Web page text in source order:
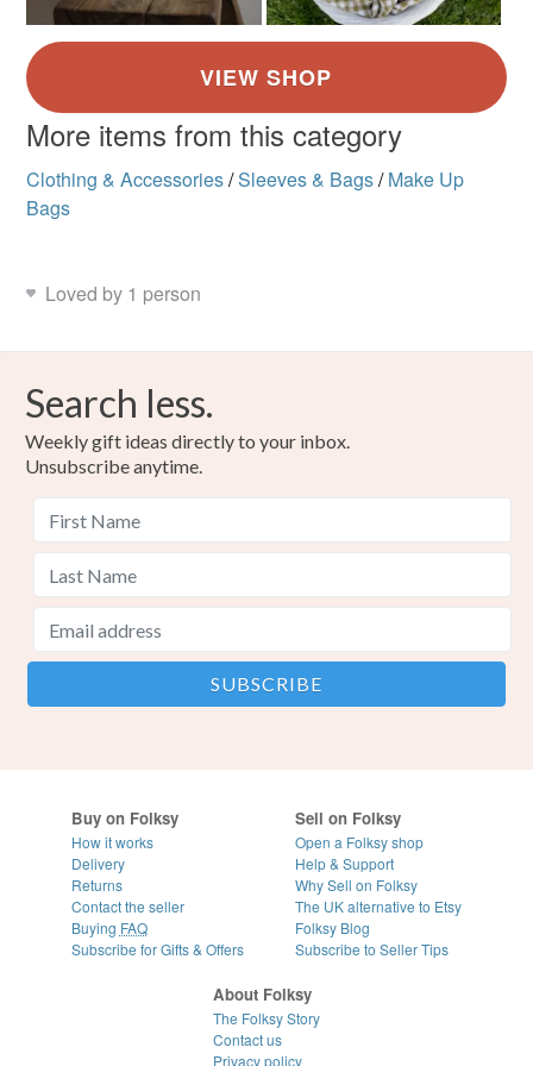
More items from this category
Clothing & Accessories/Sleeves & Bags/ Make Up
Bags
Loved by 1 person
Search less.
Weekly gift ideas directly to your inbox.
Unsubscribe anytime.
Buy on Folksy
How it works
Delivery
Returns
Contact the seller
Buying FAQ
Subscribe for Gifts & Offers
Sell on Folksy
Open a Folksy shop
Help & Support
Why Sell on Folksy
The UK alternative to Etsy
Folksy Blog
Subscribe to Seller Tips
About Folksy
The Folksy Story
Contact us
Privacy policy